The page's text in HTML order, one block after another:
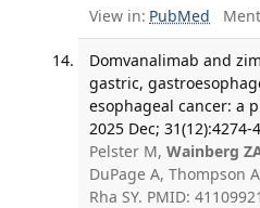
View in: PubMed
Domvanalimab and
gastric,
esophageal cancer: a
2025 Dec; 31(12):4274-
Pelster M, Wainberg
DuPage A, Thompson
Rha SY. PMID: